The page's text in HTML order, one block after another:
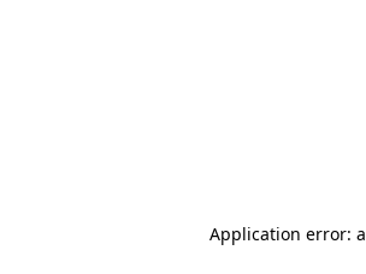
Application error: a